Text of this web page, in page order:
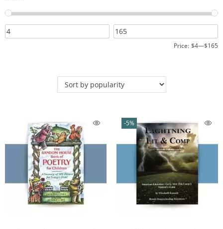
Price: $4—$165
-5%